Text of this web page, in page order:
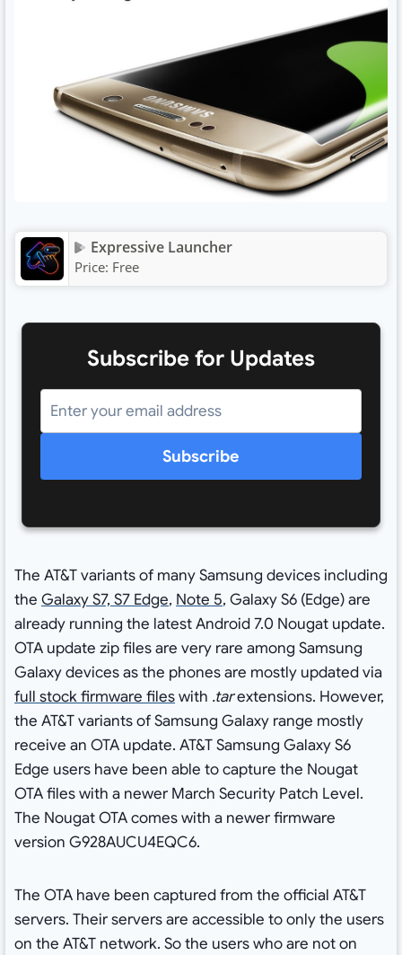
Expressive Launcher
Price: Free
Subscribe for Updates
Subscribe
The AT&T variants of many Samsung devices including
the Galaxy S7, S7 Edge, Note 5, Galaxy S6 (Edge) are
already running the latest Android 7.0 Nougat update.
OTA update zip files are very rare among Samsung
Galaxy devices as the phones are mostly updated via
full stock firmware fileswith .tarextensions. However,
the AT&T variants of Samsung Galaxy range mostly
receive an OTA update. AT&T Samsung Galaxy S6
Edge users have been able to capture the Nougat
OTA files with a newer March Security Patch Level.
The Nougat OTA comes with a newer firmware
version G928AUCU4EQC6.
The OTA have been captured from the official AT&T
servers. Their servers are accessible to only the users
on the AT&T network. So the users who are not on